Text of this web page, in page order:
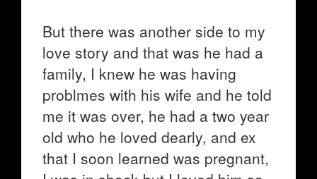
But there was another side to my
love story and that was he had a
family, I knew he was having
problmes with his wife and he told
me it was over, he had a two year
old who he loved dearly, and ex
that I soon learned was pregnant,